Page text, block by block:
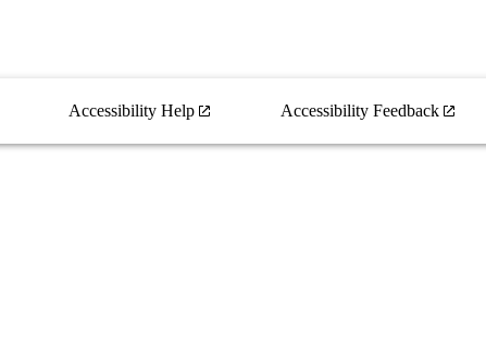
Accessibility Help Accessibility Feedback